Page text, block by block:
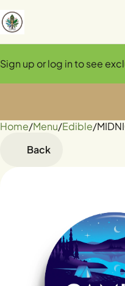
Sign up or log in to see
Home/Menu/Edible/
Back
0